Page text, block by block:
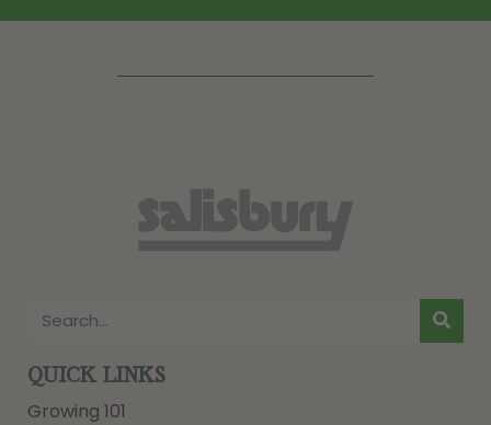
QUICK LINKS
Growing 101